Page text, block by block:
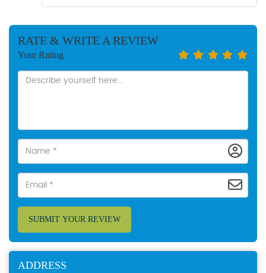
RATE & WRITE A REVIEW
Your Rating
SUBMIT YOUR REVIEW
ADDRESS